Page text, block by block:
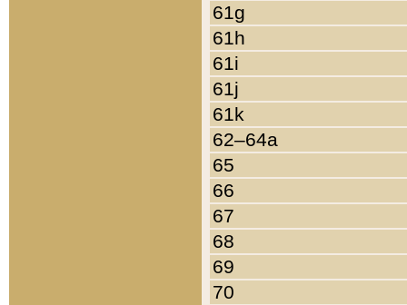
61g
61h
61i
61j
61k
62–64a
65
66
67
68
69
70